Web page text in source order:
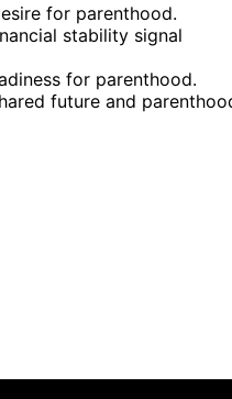
for parenthood.
stability signal
for parenthood.
future and